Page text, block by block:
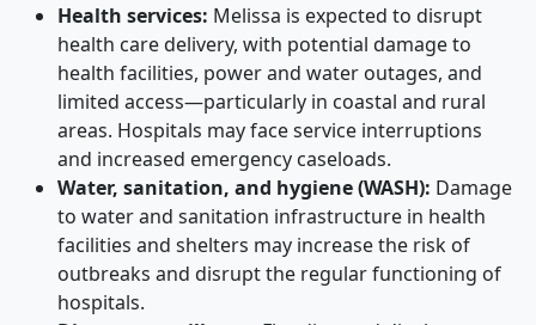
Health services: Melissa is expected to disrupt
health care delivery, with potential damage to
health facilities, power and water outages, and
limited access—particularly in coastal and rural
areas. Hospitals may face service interruptions
and increased emergency caseloads.
Water, sanitation, and hygiene (WASH): Damage
to water and sanitation infrastructure in health
facilities and shelters may increase the risk of
outbreaks and disrupt the regular functioning of
hospitals.